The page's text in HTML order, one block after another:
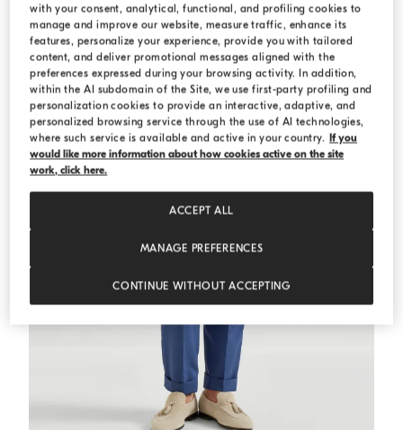
with your consent, analytical, functional, and profiling cookies to
manage and improve our website, measure traffic, enhance its
features, personalize your experience, provide you with tailored
content, and deliver promotional messages aligned with the
preferences expressed during your browsing activity. In addition,
within the AI subdomain of the Site, we use first-party profiling and
personalization cookies to provide an interactive, adaptive, and
personalized browsing service through the use of AI technologies,
where such service is available and active in your country. If you
would like more information about how cookies active on the site
work, click here.
MANAGE PREFERENCES
CONTINUE WITHOUT ACCEPTING
ACCEPT ALL